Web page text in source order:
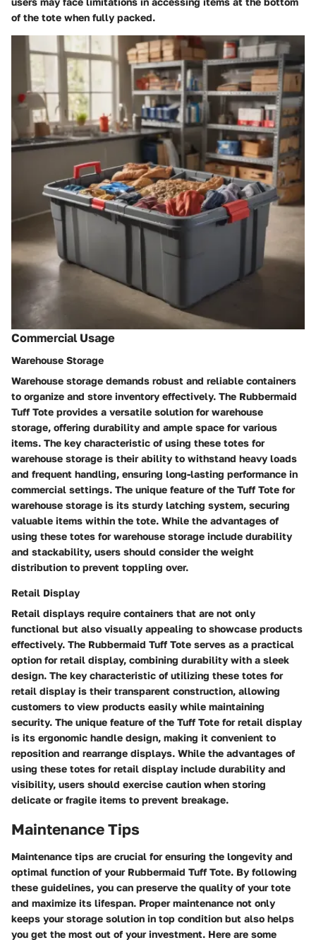
of the tote when fully packed.
Commercial Usage
Warehouse Storage
Warehouse storage demands robust and reliable containers
to organize and store inventory effectively. The Rubbermaid
Tuff Tote provides a versatile solution for warehouse
storage, offering durability and ample space for various
items. The key characteristic of using these totes for
warehouse storage is their ability to withstand heavy loads
and frequent handling, ensuring long-lasting performance in
commercial settings. The unique feature of the Tuff Tote for
warehouse storage is its sturdy latching system, securing
valuable items within the tote. While the advantages of
using these totes for warehouse storage include durability
and stackability, users should consider the weight
distribution to prevent toppling over.
Retail Display
Retail displays require containers that are not only
functional but also visually appealing to showcase products
effectively. The Rubbermaid Tuff Tote serves as a practical
option for retail display, combining durability with a sleek
design. The key characteristic of utilizing these totes for
retail display is their transparent construction, allowing
customers to view products easily while maintaining
security. The unique feature of the Tuff Tote for retail display
is its ergonomic handle design, making it convenient to
reposition and rearrange displays. While the advantages of
using these totes for retail display include durability and
visibility, users should exercise caution when storing
delicate or fragile items to prevent breakage.
Maintenance Tips
Maintenance tips are crucial for ensuring the longevity and
optimal function of your Rubbermaid Tuff Tote. By following
these guidelines, you can preserve the quality of your tote
and maximize its lifespan. Proper maintenance not only
keeps your storage solution in top condition but also helps
you get the most out of your investment. Here are some